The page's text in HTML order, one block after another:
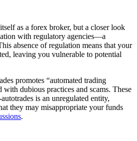
as a forex broker, but a closer look
with regulatory agencies—a
absence of regulation means that your
leaving you vulnerable to potential
promotes “automated trading
with dubious practices and scams. These
is an unregulated entity,
they may misappropriate your funds
.